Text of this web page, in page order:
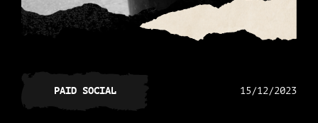
PAID SOCIAL 15/12/2023